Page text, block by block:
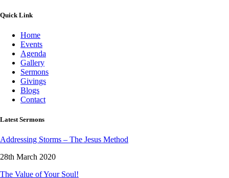
Quick Link
Home
Events
Agenda
Gallery
Sermons
Givings
Blogs
Contact
Latest Sermons
Addressing Storms – The Jesus Method
28th March 2020
The Value of Your Soul!